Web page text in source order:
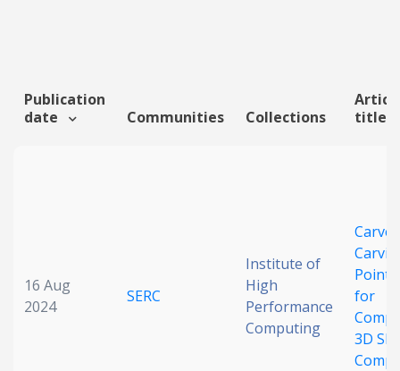
Funding info
Publication
date
Communities Collections
title
16 Aug
2024
SERC
Institute of
High
Performance
Computing
Point-
for
3D